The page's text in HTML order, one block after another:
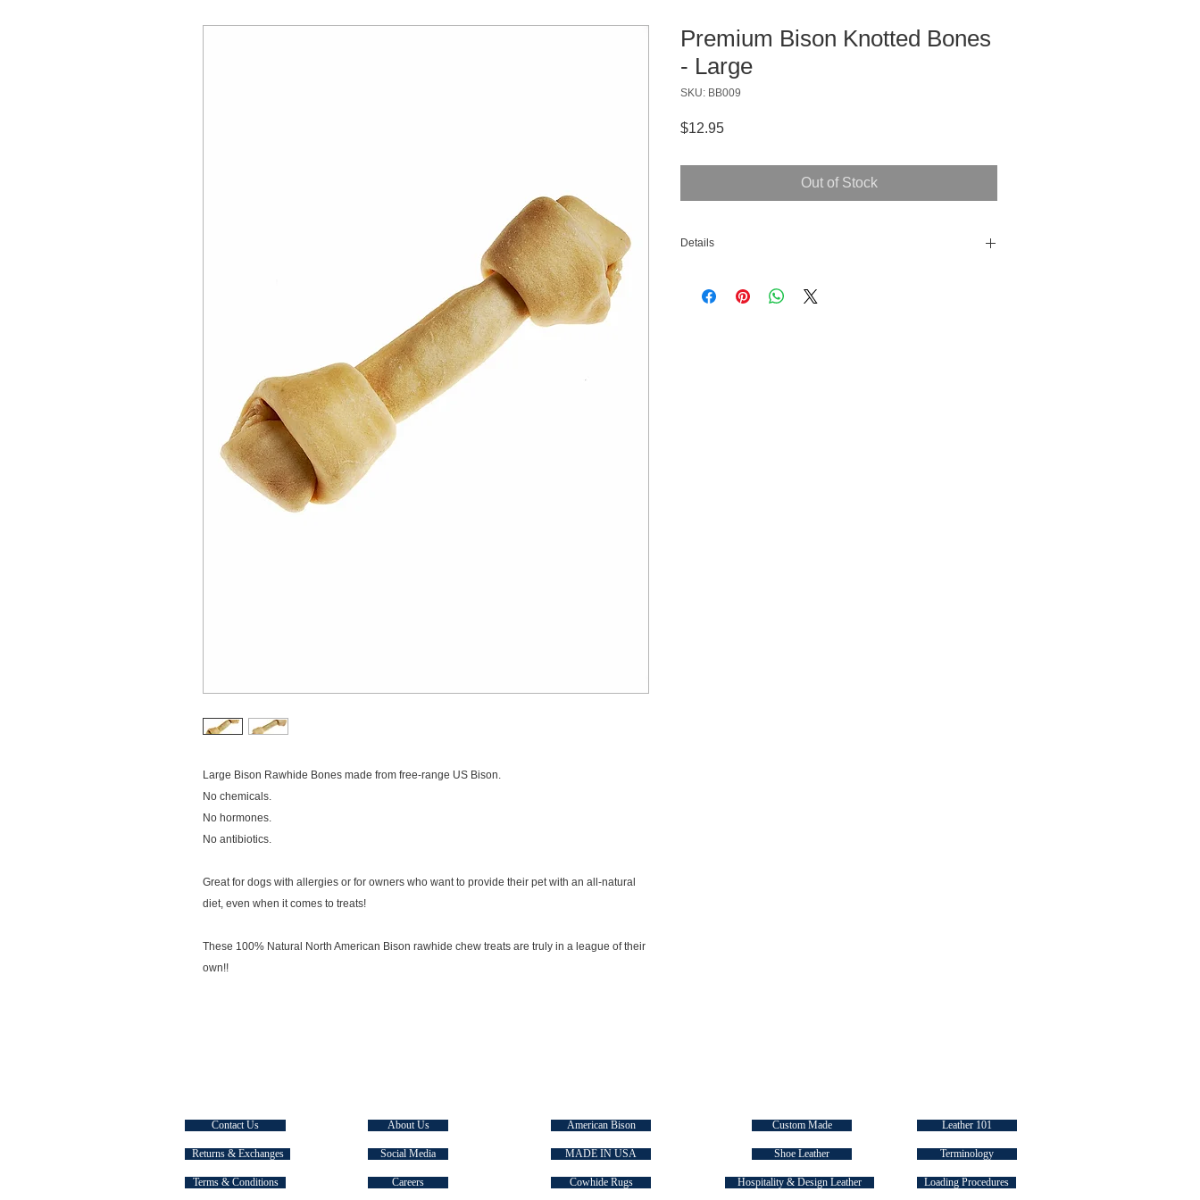
Large Bison Rawhide Bones made from free-range US Bison.
No chemicals.
No hormones.
No antibiotics.
Great for dogs with allergies or for owners who want to provide their pet with an all-natural
diet, even when it comes to treats!
These 100% Natural North American Bison rawhide chew treats are truly in a league of their
own!!
Premium Bison Knotted Bones
- Large
SKU: BB009
$12.95Price
Out of Stock
Details
Count: 1 per Pack
Contact Us
Returns & Exchanges
Terms & Conditions
About Us
Social Media
Careers
American Bison
MADE IN USA
Cowhide Rugs
Custom Made
Shoe Leather
Hospitality & Design Leather
Leather 101
Terminology
Loading Procedures